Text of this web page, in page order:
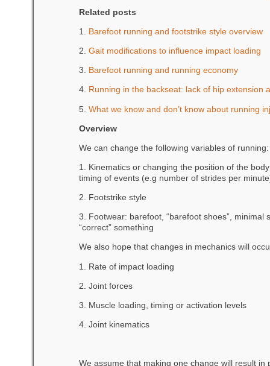
Related posts
1. Barefoot running and footstrike style overview
2. Gait modifications to influence impact loading
3. Barefoot running and running economy
4. Running in the backseat: lack of hip extension
5. What we know and don’t know about running
Overview
We can change the following variables of running:
1. Kinematics or changing the position of the
timing of events (e.g number of strides per
2. Footstrike style
3. Footwear: barefoot, “barefoot shoes”,
“correct” something
We also hope that changes in mechanics will
1. Rate of impact loading
2. Joint forces
3. Muscle loading, timing or activation levels
4. Joint kinematics
We assume that making one change will result